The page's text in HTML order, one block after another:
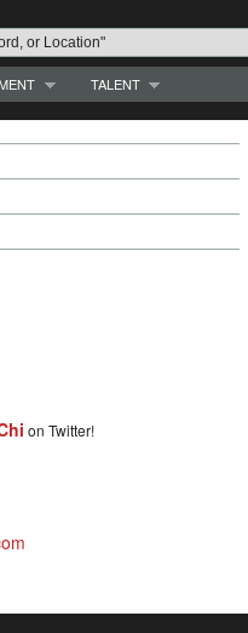
TALENT
on Twitter!